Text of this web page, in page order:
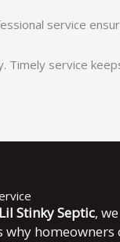
service
Timely service
Lil Stinky Septic,
homeowners